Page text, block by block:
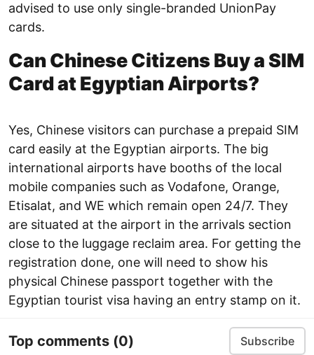
advised to use only single-branded UnionPay
cards.
Can Chinese Citizens Buy a SIM
Card at Egyptian Airports?
Yes, Chinese visitors can purchase a prepaid SIM
card easily at the Egyptian airports. The big
international airports have booths of the local
mobile companies such as Vodafone, Orange,
Etisalat, and WE which remain open 24/7. They
are situated at the airport in the arrivals section
close to the luggage reclaim area. For getting the
registration done, one will need to show his
physical Chinese passport together with the
Egyptian tourist visa having an entry stamp on it.
Top comments (0) Subscribe